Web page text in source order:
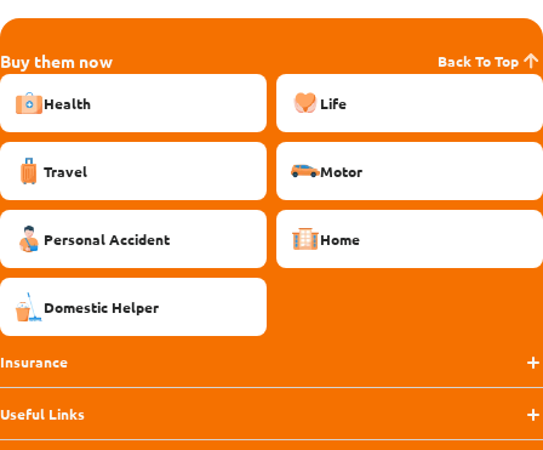
Buy them now Back To Top
Health Life
Travel Motor
Personal Accident Home
Domestic Helper
Insurance
Useful Links